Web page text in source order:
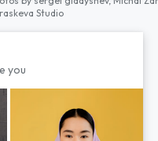
Studio
you